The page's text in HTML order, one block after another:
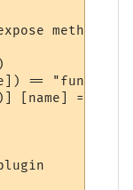
methods
==
[name] = _G